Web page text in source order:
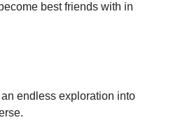
best friends with in
endless exploration into